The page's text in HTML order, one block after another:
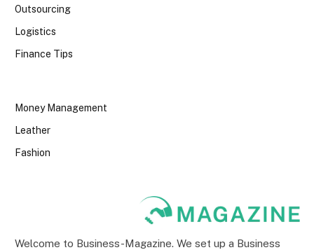
Outsourcing
Logistics
Finance Tips
Money Management
Leather
Fashion
Welcome to Business-Magazine. We set up a Business